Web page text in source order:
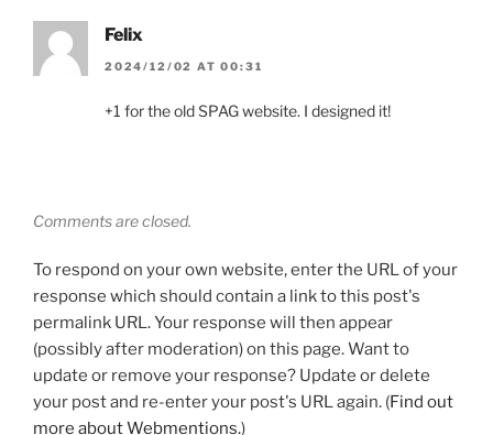
Felix
2024/12/02 AT 00:31
+1 for the old SPAG website. I designed it!
Comments are closed.
To respond on your own website, enter the URL of your
response which should contain a link to this post's
permalink URL. Your response will then appear
(possibly after moderation) on this page. Want to
update or remove your response? Update or delete
your post and re-enter your post's URL again. (Find out
more about Webmentions.)